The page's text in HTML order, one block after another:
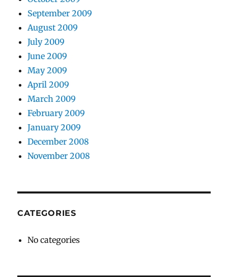
September 2009
August 2009
July 2009
June 2009
May 2009
April 2009
March 2009
February 2009
January 2009
December 2008
November 2008
CATEGORIES
No categories